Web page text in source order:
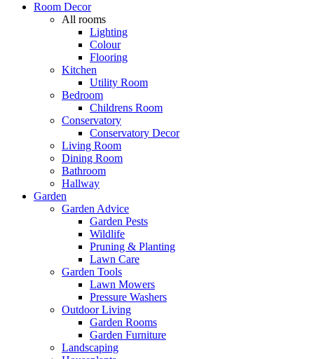
Room Decor
All rooms
Lighting
Colour
Flooring
Kitchen
Utility Room
Bedroom
Childrens Room
Conservatory
Conservatory Decor
Living Room
Dining Room
Bathroom
Hallway
Garden
Garden Advice
Garden Pests
Wildlife
Pruning & Planting
Lawn Care
Garden Tools
Lawn Mowers
Pressure Washers
Outdoor Living
Garden Rooms
Garden Furniture
Landscaping